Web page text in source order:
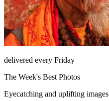
delivered every Friday
The Week's Best Photos
Eyecatching and uplifting images